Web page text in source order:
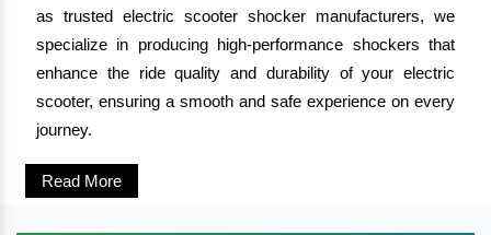
as trusted electric scooter shocker manufacturers, we
specialize in producing high-performance shockers that
enhance the ride quality and durability of your electric
scooter, ensuring a smooth and safe experience on every
journey.
Read More